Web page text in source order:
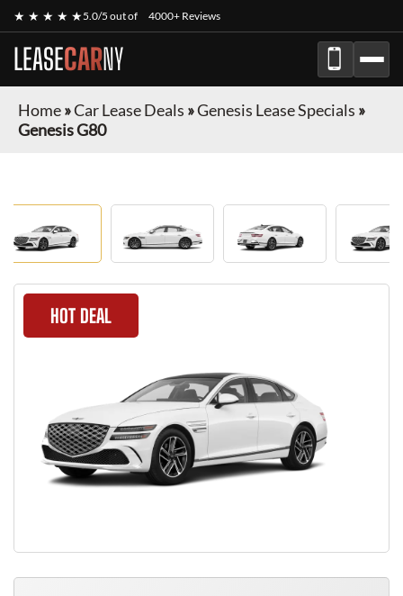
★ ★ ★ ★ ★5.0/5 out of 4000+ Reviews
LEASECARNY
Home»Car Lease Deals »Genesis Lease Specials »
Genesis G80
HOT DEAL